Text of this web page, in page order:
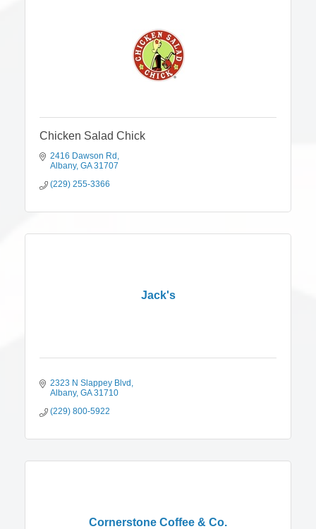
Chicken Salad Chick
2416 Dawson Rd
Albany GA 31707
(229) 255-3366
Jack's
2323 N Slappey Blvd
Albany GA 31710
(229) 800-5922
Cornerstone Coffee & Co.